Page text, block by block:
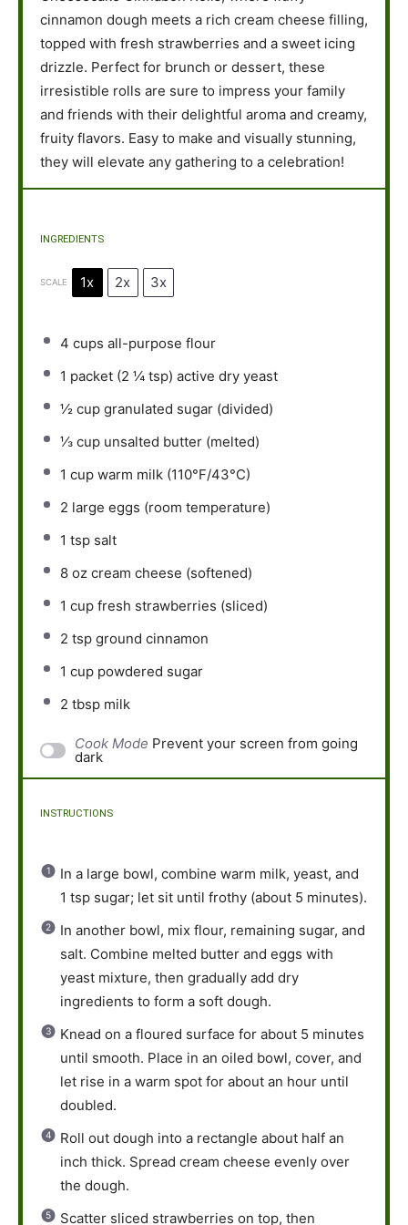
cinnamon dough meets a rich cream cheese filling,
topped with fresh strawberries and a sweet icing
drizzle. Perfect for brunch or dessert, these
irresistible rolls are sure to impress your family
and friends with their delightful aroma and creamy,
fruity flavors. Easy to make and visually stunning,
they will elevate any gathering to a celebration!
INGREDIENTS
SCALE 1x 2x 3x
4 cups all-purpose flour
1 packet (2 ¼ tsp) active dry yeast
½ cup granulated sugar (divided)
⅓ cup unsalted butter (melted)
1 cup warm milk (110°F/43°C)
2 large eggs (room temperature)
1 tsp salt
8 oz cream cheese (softened)
1 cup fresh strawberries (sliced)
2 tsp ground cinnamon
1 cup powdered sugar
2 tbsp milk
Cook Mode Prevent your screen from going
dark
INSTRUCTIONS
In a large bowl, combine warm milk, yeast, and
1 tsp sugar; let sit until frothy (about 5 minutes).
In another bowl, mix flour, remaining sugar, and
salt. Combine melted butter and eggs with
yeast mixture, then gradually add dry
ingredients to form a soft dough.
Knead on a floured surface for about 5 minutes
until smooth. Place in an oiled bowl, cover, and
let rise in a warm spot for about an hour until
doubled.
Roll out dough into a rectangle about half an
inch thick. Spread cream cheese evenly over
the dough.
Scatter sliced strawberries on top, then